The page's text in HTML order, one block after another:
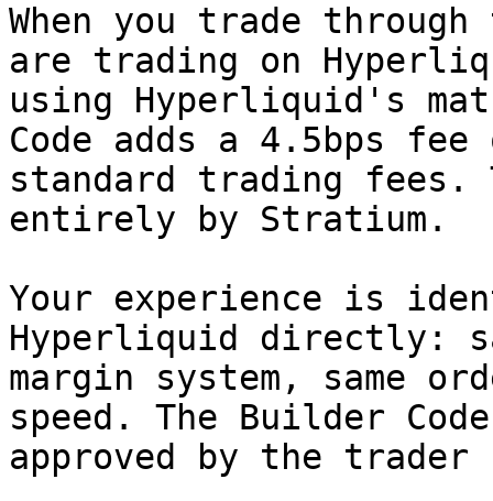
When you trade
are trading on
using Hyperliquid's
Code adds a 4.5bps
standard trading
entirely by Stratium.
Your experience is
Hyperliquid directly:
margin system, same
speed. The Builder
approved by the